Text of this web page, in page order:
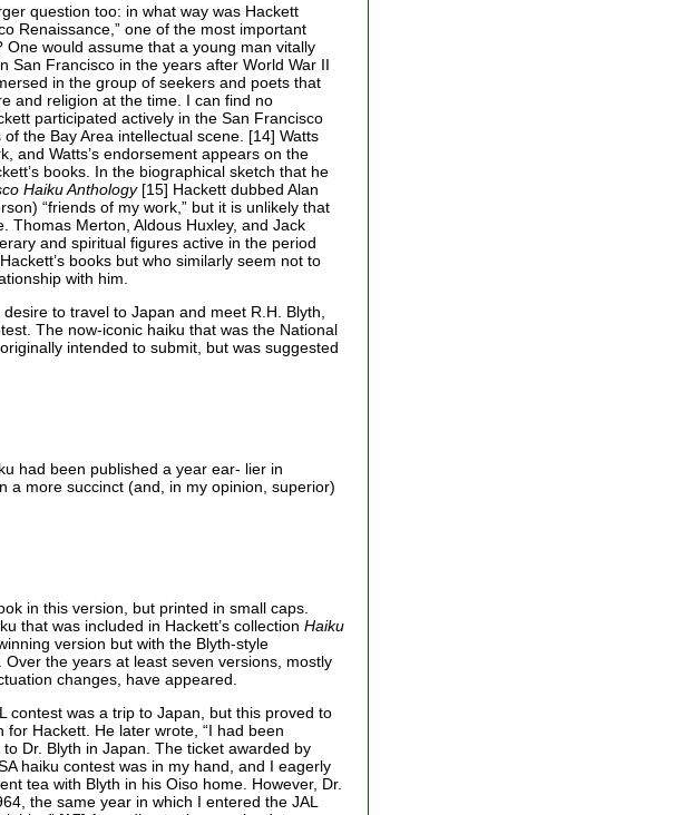
question too: in what way was Hackett
Renaissance,” one of the most important
One would assume that a young man vitally
San Francisco in the years after World War II
in the group of seekers and poets that
and religion at the time. I can find no
participated actively in the San Francisco
the Bay Area intellectual scene. [14] Watts
and Watts’s endorsement appears on the
books. In the biographical sketch that he
Haiku Anthology[15] Hackett dubbed Alan
“friends of my work,” but it is unlikely that
Thomas Merton, Aldous Huxley, and Jack
and spiritual figures active in the period
books but who similarly seem not to
with him.
to travel to Japan and meet R.H. Blyth,
The now-iconic haiku that was the National
intended to submit, but was suggested
had been published a year ear- lier in
a more succinct (and, in my opinion, superior)
in this version, but printed in small caps.
that was included in Hackett’s collection Haiku
version but with the Blyth-style
the years at least seven versions, mostly
changes, have appeared.
contest was a trip to Japan, but this proved to
for Hackett. He later wrote, “I had been
Dr. Blyth in Japan. The ticket awarded by
haiku contest was in my hand, and I eagerly
tea with Blyth in his Oiso home. However, Dr.
the same year in which I entered the JAL